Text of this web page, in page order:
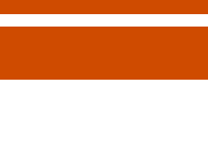
in healthcare